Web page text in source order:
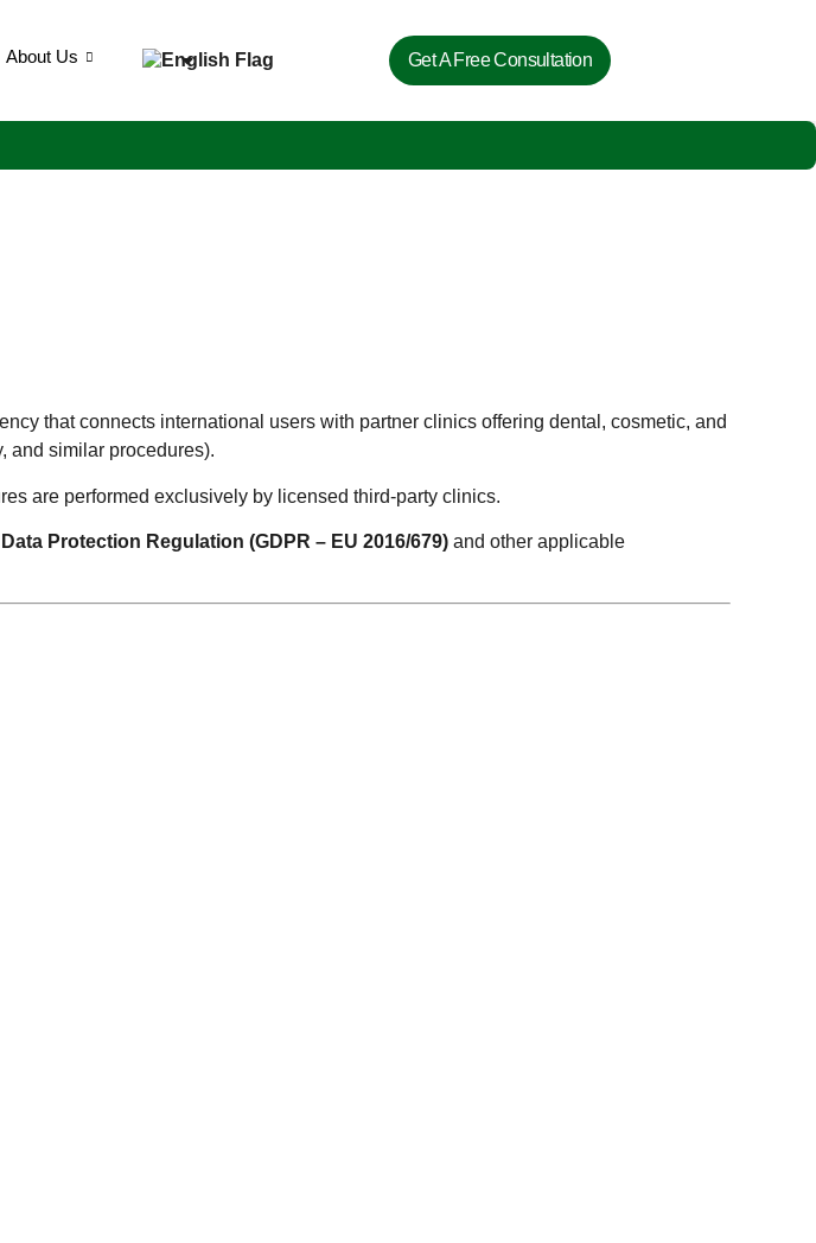
About Us Get A Free Consultation
that connects international users with partner clinics offering dental, cosmetic, and
and similar procedures).
are performed exclusively by licensed third-party clinics.
Protection Regulation (GDPR – EU 2016/679) and other applicable